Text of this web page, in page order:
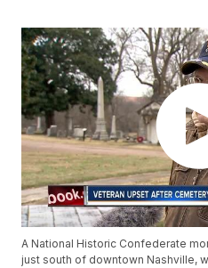
A National Historic Confederate
just south of downtown Nashville,